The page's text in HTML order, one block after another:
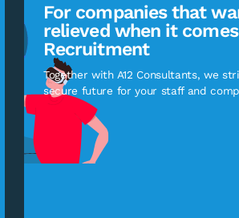
For companies that
relieved when it
Recruitment
Together with A12 Consultants, we
secure future for your staff and